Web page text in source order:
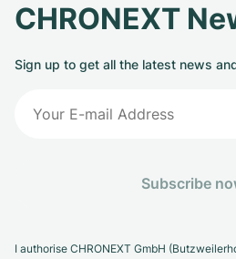
CHRONEXT
Sign up to get all the latest news
Subscribe
I authorise CHRONEXT GmbH